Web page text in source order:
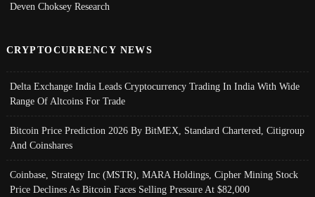
Deven Choksey Research
CRYPTOCURRENCY NEWS
Delta Exchange India Leads Cryptocurrency Trading In India With Wide
Range Of Altcoins For Trade
Bitcoin Price Prediction 2026 By BitMEX, Standard Chartered, Citigroup
And Coinshares
Coinbase, Strategy Inc (MSTR), MARA Holdings, Cipher Mining Stock
Price Declines As Bitcoin Faces Selling Pressure At $82,000